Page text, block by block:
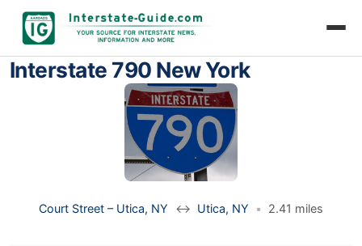
Interstate 790 New York
Court Street – Utica, NY ↔ Utica, NY • 2.41 miles